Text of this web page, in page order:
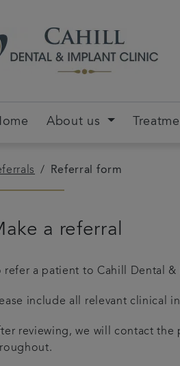
About us
Referral form
a referral
refer a patient to Cahill Dental
include all relevant clinical
reviewing, we will contact